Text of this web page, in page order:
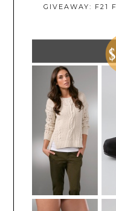
GIVEAWAY: F21